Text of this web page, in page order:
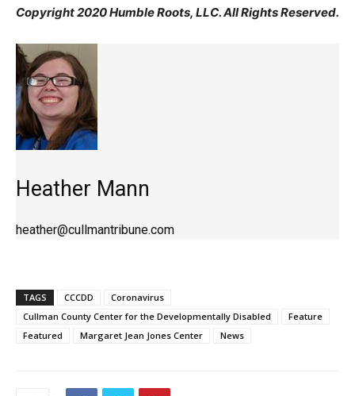
Copyright 2020 Humble Roots, LLC. All Rights Reserved.
Heather Mann
heather@cullmantribune.com
TAGS CCCDD
Coronavirus
Cullman County Center for the Developmentally Disabled
Feature
Featured
Margaret Jean Jones Center News